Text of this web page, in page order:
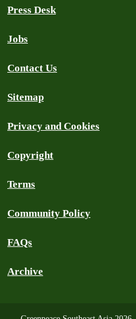
Press Desk
Jobs
Contact Us
Sitemap
Privacy and Cookies
Copyright
Terms
Community Policy
FAQs
Archive